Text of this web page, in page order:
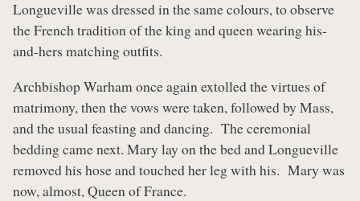
Longueville was dressed in the same colours, to observe
the French tradition of the king and queen wearing his-
and-hers matching outfits.
Archbishop Warham once again extolled the virtues of
matrimony, then the vows were taken, followed by Mass,
and the usual feasting and dancing. The ceremonial
bedding came next. Mary lay on the bed and Longueville
removed his hose and touched her leg with his. Mary was
now, almost, Queen of France.